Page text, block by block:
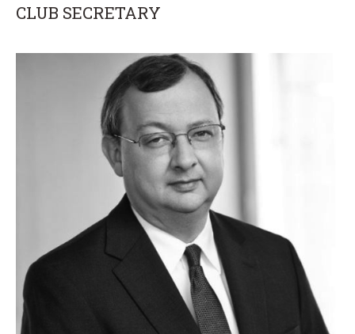
CLUB SECRETARY